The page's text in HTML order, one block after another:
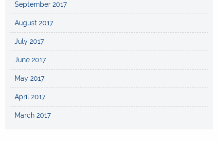
September 2017
August 2017
July 2017
June 2017
May 2017
April 2017
March 2017